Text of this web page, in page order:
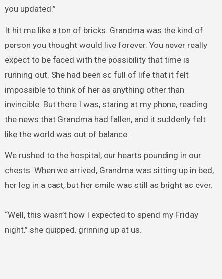
you updated.”
It hit me like a ton of bricks. Grandma was the kind of
person you thought would live forever. You never really
expect to be faced with the possibility that time is
running out. She had been so full of life that it felt
impossible to think of her as anything other than
invincible. But there I was, staring at my phone, reading
the news that Grandma had fallen, and it suddenly felt
like the world was out of balance.
We rushed to the hospital, our hearts pounding in our
chests. When we arrived, Grandma was sitting up in bed,
her leg in a cast, but her smile was still as bright as ever.
“Well, this wasn’t how I expected to spend my Friday
night,” she quipped, grinning up at us.